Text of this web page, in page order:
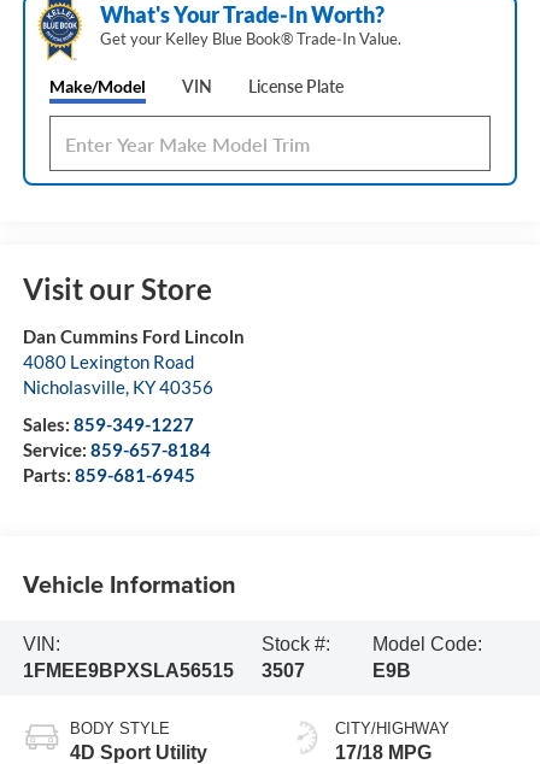
What's Your Trade‑In Worth?
Get your Kelley Blue Book® Trade‑In Value.
Make/Model VIN License Plate
Visit our Store
Dan Cummins Ford Lincoln
4080 Lexington Road
Nicholasville, KY40356
Sales: 859-349-1227
Service: 859-657-8184
Parts: 859-681-6945
Vehicle Information
VIN:
1FMEE9BPXSLA56515
Stock #:
3507
Model Code:
E9B
BODY STYLE
4D Sport Utility
CITY/HIGHWAY
17/18 MPG